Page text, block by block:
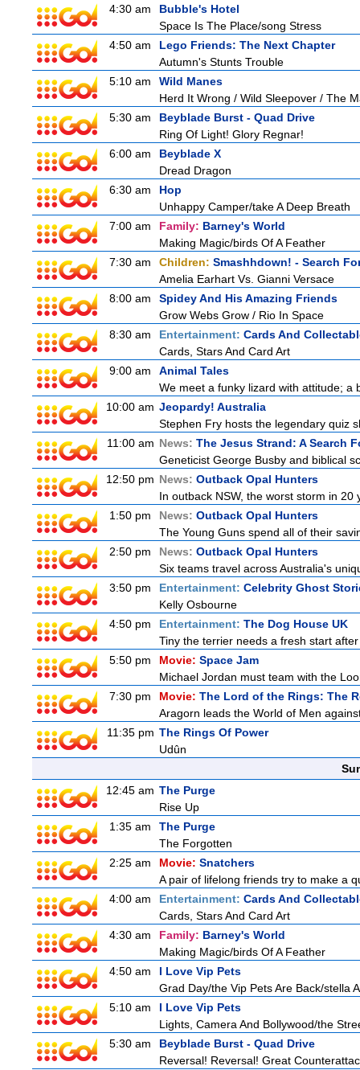
4:30 am
Bubble's Hotel
Space Is The Place/song Stress
4:50 am
Lego Friends: The Next Chapter
Autumn's Stunts Trouble
5:10 am
Wild Manes
Herd It Wrong / Wild Sleepover / The
5:30 am
Beyblade Burst - Quad Drive
Ring Of Light! Glory Regnar!
6:00 am
Beyblade X
Dread Dragon
6:30 am
Hop
Unhappy Camper/take A Deep Breath
7:00 am
Family: Barney's World
Making Magic/birds Of A Feather
7:30 am
Children: Smashhdown! - Search
Amelia Earhart Vs. Gianni Versace
8:00 am
Spidey And His Amazing Friends
Grow Webs Grow / Rio In Space
8:30 am
Entertainment: Cards And
Cards, Stars And Card Art
9:00 am
Animal Tales
We meet a funky lizard with attitude;
10:00 am Jeopardy! Australia
Stephen Fry hosts the legendary quiz
11:00 am News: The Jesus Strand: A Search
Geneticist George Busby and biblical
12:50 pm News: Outback Opal Hunters
In outback NSW, the worst storm in
1:50 pm
News: Outback Opal Hunters
The Young Guns spend all of their
2:50 pm
News: Outback Opal Hunters
Six teams travel across Australia's
3:50 pm
Entertainment: Celebrity Ghost
Kelly Osbourne
4:50 pm
Entertainment: The Dog House UK
Tiny the terrier needs a fresh start
5:50 pm
Movie: Space Jam
Michael Jordan must team with the
7:30 pm
Movie: The Lord of the Rings: The
Aragorn leads the World of Men
11:35 pm The Rings Of Power
Udûn
12:45 am The Purge
Rise Up
1:35 am
The Purge
The Forgotten
2:25 am
Movie: Snatchers
A pair of lifelong friends try to make a
4:00 am
Entertainment: Cards And
Cards, Stars And Card Art
4:30 am
Family: Barney's World
Making Magic/birds Of A Feather
4:50 am
I Love Vip Pets
Grad Day/the Vip Pets Are Back/stella
5:10 am
I Love Vip Pets
Lights, Camera And Bollywood/the
5:30 am
Beyblade Burst - Quad Drive
Reversal! Reversal! Great